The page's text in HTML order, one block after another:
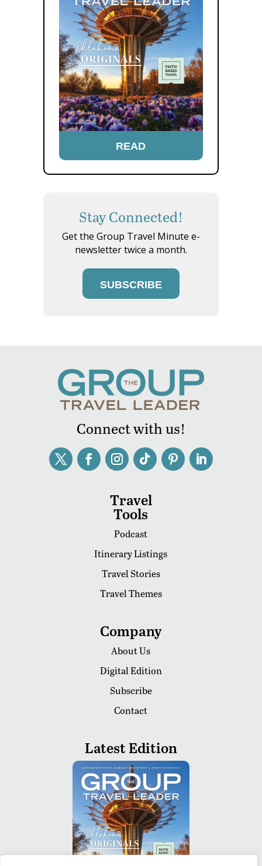
READ
Stay Connected!
Get the Group Travel Minute e-
newsletter twice a month.
SUBSCRIBE
Connect with us!
Travel
Tools
Podcast
Itinerary Listings
Travel Stories
Travel Themes
Company
About Us
Digital Edition
Subscribe
Contact
Latest Edition